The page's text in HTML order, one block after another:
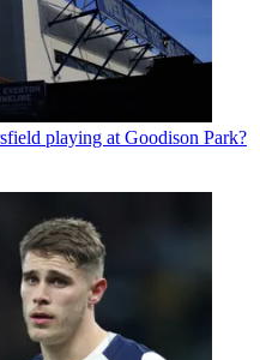
playing at Goodison Park?